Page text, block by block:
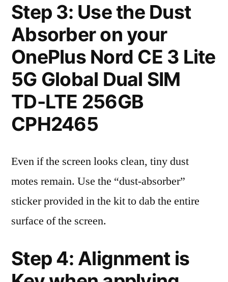
Step 3: Use the Dust
Absorber on your
OnePlus Nord CE 3 Lite
5G Global Dual SIM
TD-LTE 256GB
CPH2465
Even if the screen looks clean, tiny dust
motes remain. Use the “dust-absorber”
sticker provided in the kit to dab the entire
surface of the screen.
Step 4: Alignment is